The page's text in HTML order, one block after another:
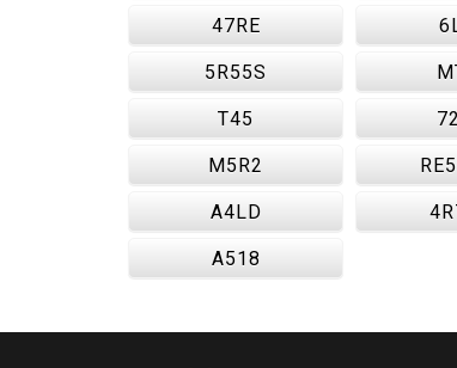
47RE
5R55S
T45
M5R2
A4LD
A518